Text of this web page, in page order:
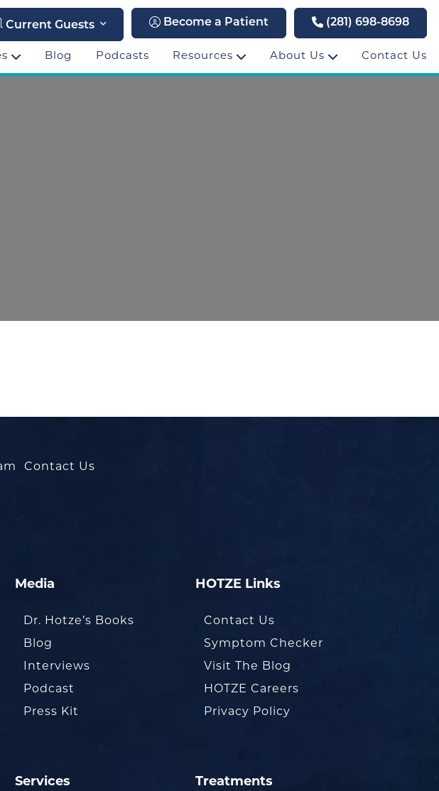
Current Guests Become a Patient (281) 698-8698
Blog Podcasts Resources About Us Contact Us
Contact Us
Media
Dr. Hotze’s Books
Blog
Interviews
Podcast
Press Kit
HOTZE Links
Contact Us
Symptom Checker
Visit The Blog
HOTZE Careers
Privacy Policy
Services Treatments